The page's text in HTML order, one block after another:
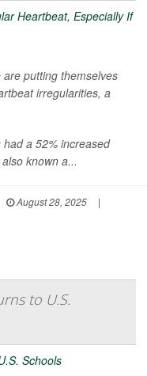
are putting themselves
irregularities, a
a 52% increased
also known a...
August 28, 2025
|
to U.S.